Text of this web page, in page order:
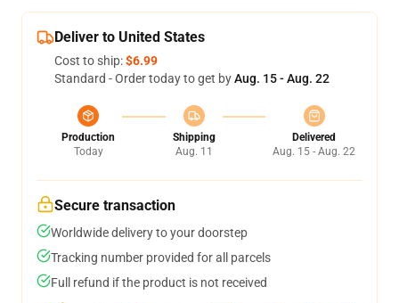
Deliver to United States
Cost to ship:$6.99
Standard - Order today to get byAug. 15 - Aug. 22
Production
Today
Shipping
Aug. 11
Delivered
Aug. 15 - Aug. 22
Secure transaction
Worldwide delivery to your doorstep
Tracking number provided for all parcels
Full refund if the product is not received